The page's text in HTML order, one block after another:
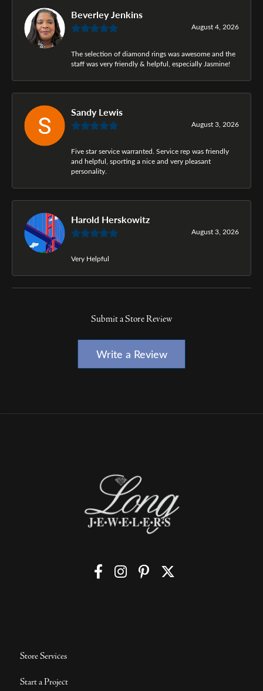
Beverley Jenkins
August 4, 2026
The selection of diamond rings was awesome and the
staff was very friendly & helpful, especially Jasmine!
Sandy Lewis
August 3, 2026
Five star service warranted. Service rep was friendly
and helpful, sporting a nice and very pleasant
personality.
Harold Herskowitz
August 3, 2026
Very Helpful
Submit a Store Review
Write a Review
Store Services
Start a Project